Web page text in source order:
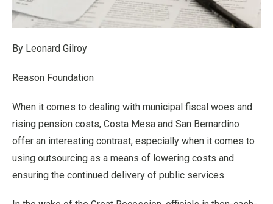
By Leonard Gilroy
Reason Foundation
When it comes to dealing with municipal fiscal woes and
rising pension costs, Costa Mesa and San Bernardino
offer an interesting contrast, especially when it comes to
using outsourcing as a means of lowering costs and
ensuring the continued delivery of public services.